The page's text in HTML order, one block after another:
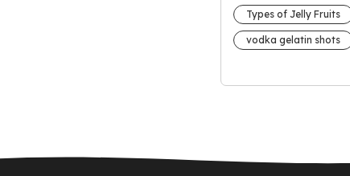
Types of Jelly Fruits
vodka gelatin shots